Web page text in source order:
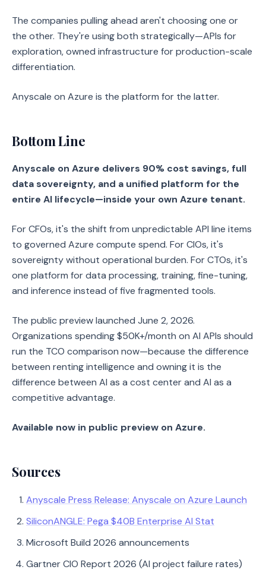
The companies pulling ahead aren't choosing one or
the other. They're using both strategically—APIs for
exploration, owned infrastructure for production-scale
differentiation.
Anyscale on Azure is the platform for the latter.
Bottom Line
Anyscale on Azure delivers 90% cost savings, full
data sovereignty, and a unified platform for the
entire AI lifecycle—inside your own Azure tenant.
For CFOs, it's the shift from unpredictable API line items
to governed Azure compute spend. For CIOs, it's
sovereignty without operational burden. For CTOs, it's
one platform for data processing, training, fine-tuning,
and inference instead of five fragmented tools.
The public preview launched June 2, 2026.
Organizations spending $50K+/month on AI APIs should
run the TCO comparison now—because the difference
between renting intelligence and owning it is the
difference between AI as a cost center and AI as a
competitive advantage.
Available now in public preview on Azure.
Sources
Anyscale Press Release: Anyscale on Azure Launch
SiliconANGLE: Pega $40B Enterprise AI Stat
Microsoft Build 2026 announcements
Gartner CIO Report 2026 (AI project failure rates)